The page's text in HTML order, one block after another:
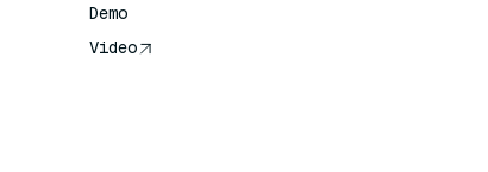
Demo
Video